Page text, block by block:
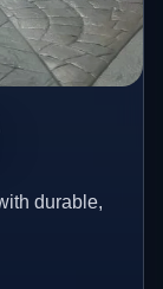
durable,